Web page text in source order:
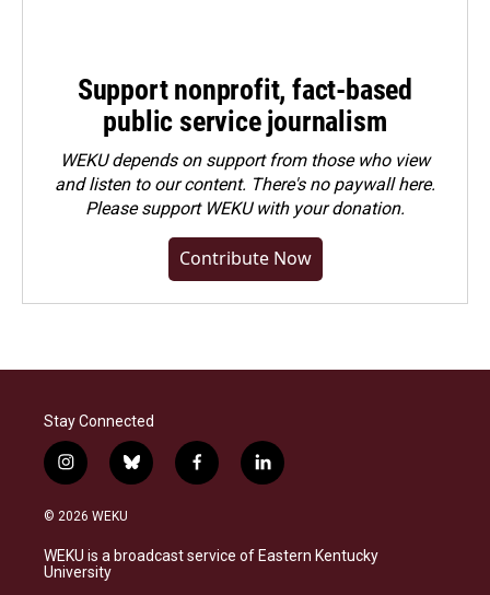
Support nonprofit, fact-based
public service journalism
WEKU depends on support from those who view
and listen to our content. There's no paywall here.
Pleasesupport WEKU with your donation.
Contribute Now
Stay Connected
i
n
s
a
g
b
l
s
k
f
a
b
o
l
i
e
d
© 2026 WEKU
WEKU is a broadcast service of Eastern Kentucky
University